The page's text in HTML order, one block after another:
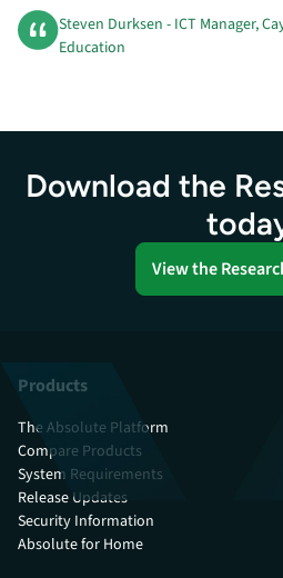
Steven Durksen - ICT Manager,
Education
Download the
View the
Products
The Absolute Platform
Compare Products
System Requirements
Release Updates
Security Information
Absolute for Home